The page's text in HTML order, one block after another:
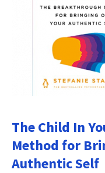
The Child In
Method for
Authentic Self